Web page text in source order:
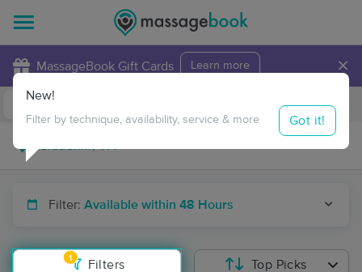
MassageBook Gift Cards Learn more ×
Travel to me
Filter: Available within 48 Hours
1
Filters
New!
Filter by technique, availability, service & more Got it!
Top Picks